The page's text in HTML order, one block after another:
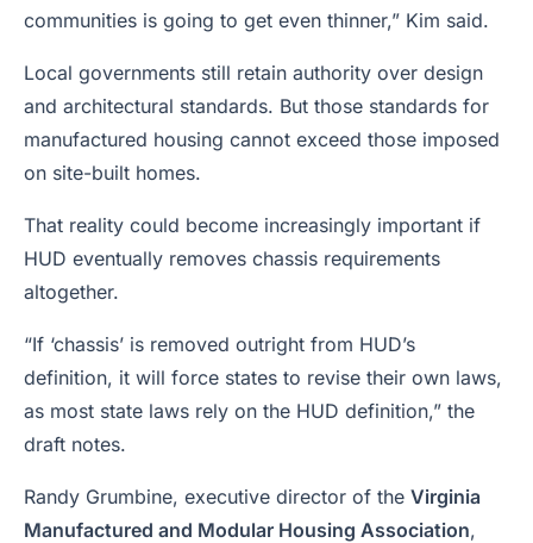
communities is going to get even thinner,” Kim said.
Local governments still retain authority over design
and architectural standards. But those standards for
manufactured housing cannot exceed those imposed
on site-built homes.
That reality could become increasingly important if
HUD eventually removes chassis requirements
altogether.
“If ‘chassis’ is removed outright from HUD’s
definition, it will force states to revise their own laws,
as most state laws rely on the HUD definition,” the
draft notes.
Randy Grumbine, executive director of the Virginia
Manufactured and Modular Housing Association,